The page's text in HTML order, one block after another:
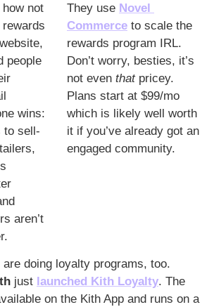
not
people
wins:
to sell-
aren’t
They use Novel
Commerce to scale the
rewards program IRL.
Don’t worry, besties, it’s
not even that pricey.
Plans start at $99/mo
which is likely well worth
it if you’ve already got an
engaged community.
doing loyalty programs, too.
just launched Kith Loyalty. The
on the Kith App and runs on a